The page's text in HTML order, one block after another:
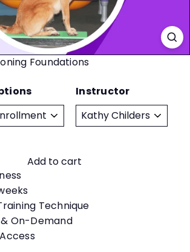
Foundations
Instructor
Add to cart
Technique
On-Demand